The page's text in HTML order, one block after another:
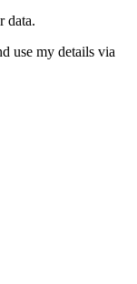
data.
use my details via